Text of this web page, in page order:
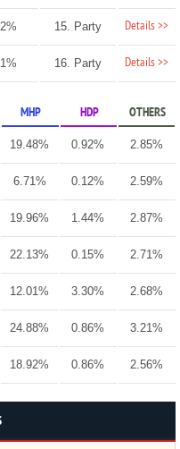
15. Party Details >>
16. Party Details >>
MHP HDP OTHERS
19.48% 0.92% 2.85%
6.71% 0.12% 2.59%
19.96% 1.44% 2.87%
22.13% 0.15% 2.71%
12.01% 3.30% 2.68%
24.88% 0.86% 3.21%
18.92% 0.86% 2.56%